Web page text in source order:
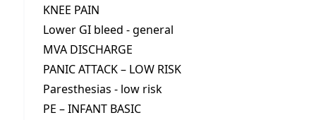
KNEE PAIN
Lower GI bleed - general
MVA DISCHARGE
PANIC ATTACK – LOW RISK
Paresthesias - low risk
PE – INFANT BASIC